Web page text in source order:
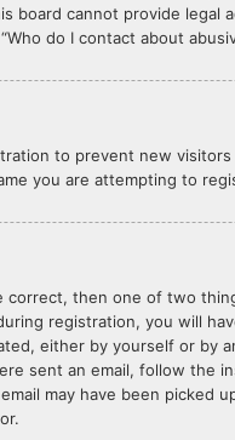
board cannot provide legal
do I contact about
to prevent new
you are attempting to
then one of two
registration, you will
either by yourself or by
sent an email, follow the
may have been picked